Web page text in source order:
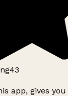
app, gives